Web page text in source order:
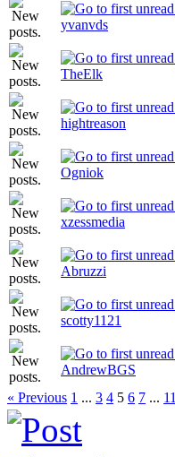
yvanvds
TheElk
hightreason
Ogniok
xzessmedia
Abruzzi
scotty1121
AndrewBGS
« Previous 1 ... 3 4 5 6 7 ... 11